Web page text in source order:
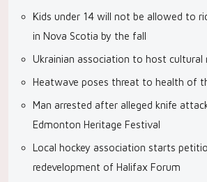
Kids under 14 will not be allowed to
in Nova Scotia by the fall
Ukrainian association to host cultural
Heatwave poses threat to health of
Man arrested after alleged knife
Edmonton Heritage Festival
Local hockey association starts
redevelopment of Halifax Forum